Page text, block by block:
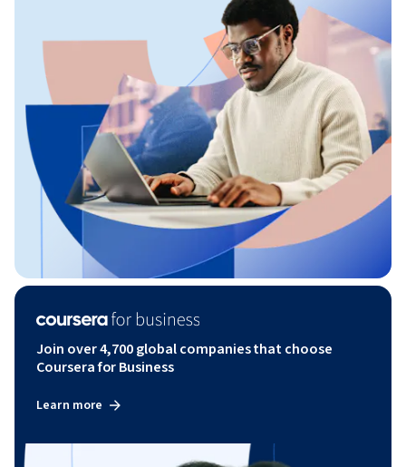
Join over 4,700 global companies that choose
Coursera for Business
Learn more